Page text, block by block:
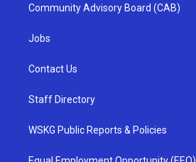
Community Advisory Board (CAB)
Jobs
Contact Us
Staff Directory
WSKG Public Reports & Policies